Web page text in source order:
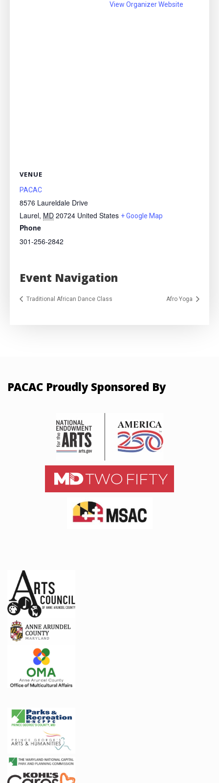
View Organizer Website
VENUE
PACAC
8576 Laureldale Drive
Laurel, MD 20724 United States + Google Map
Phone
301-256-2842
Event Navigation
Traditional African Dance Class Afro Yoga
PACAC Proudly Sponsored By